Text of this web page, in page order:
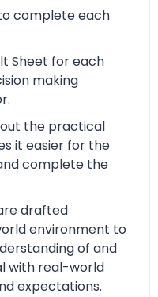
complete each
Sheet for each
making
the practical
it easier for the
complete the
drafted
environment to
of and
with real-world
expectations.